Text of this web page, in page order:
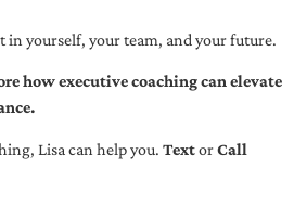
in yourself, your team, and your future.
how executive coaching can elevate
Lisa can help you. TextorCall